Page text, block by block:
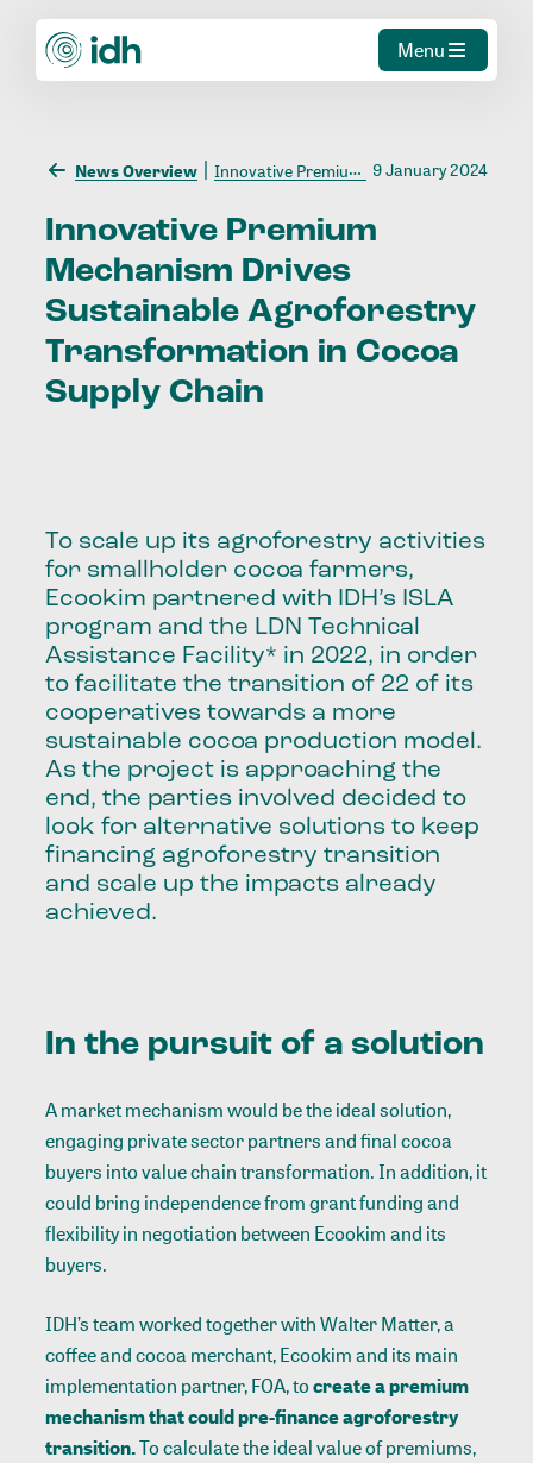
Menu
News Overview Innovative Premium Mechanism Drives Sustainable Agroforestry Transformation in Cocoa Supply Chain 9 January 2024
Innovative Premium
Mechanism Drives
Sustainable Agroforestry
Transformation in Cocoa
Supply Chain
To scale up its agroforestry activities
for smallholder cocoa farmers,
Ecookim partnered with IDH’s ISLA
program and the LDN Technical
Assistance Facility* in 2022, in order
to facilitate the transition of 22 of its
cooperatives towards a more
sustainable cocoa production model.
As the project is approaching the
end, the parties involved decided to
look for alternative solutions to keep
financing agroforestry transition
and scale up the impacts already
achieved.
In the pursuit of a solution
A market mechanism would be the ideal solution,
engaging private sector partners and final cocoa
buyers into value chain transformation. In addition, it
could bring independence from grant funding and
flexibility in negotiation between Ecookim and its
buyers.
IDH’s team worked together with Walter Matter, a
coffee and cocoa merchant, Ecookim and its main
implementation partner, FOA, tocreate a premium
mechanism that could pre-finance agroforestry
transition.To calculate the ideal value of premiums,